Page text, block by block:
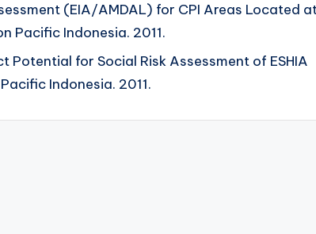
(EIA/AMDAL) for CPI Areas Located
Pacific Indonesia. 2011.
for Social Risk Assessment of ESHIA
Indonesia. 2011.